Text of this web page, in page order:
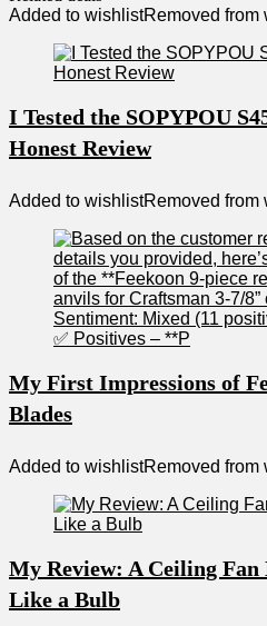
Added to wishlistRemoved from
I Tested the SOPYPOU
Honest Review
Added to wishlistRemoved from
My First Impressions of
Blades
Added to wishlistRemoved from
My Review: A Ceiling
Like a Bulb